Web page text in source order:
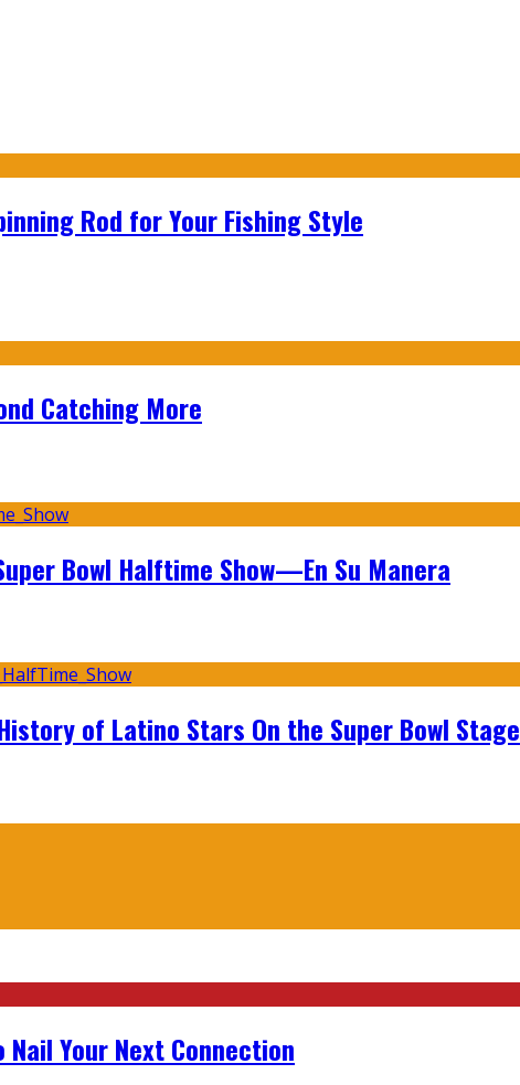
Rod for Your Fishing Style
Catching More
Bowl Halftime Show—En Su Manera
of Latino Stars On the Super Bowl Stage
Your Next Connection